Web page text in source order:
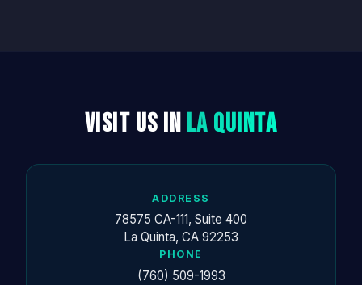
Visit Us in La Quinta
ADDRESS
78575 CA-111, Suite 400
La Quinta, CA 92253
PHONE
(760) 509-1993